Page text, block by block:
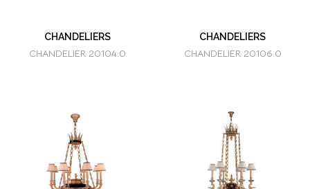
CHANDELIERS
CHANDELIER 20104.0
CHANDELIERS
CHANDELIER 20106.0